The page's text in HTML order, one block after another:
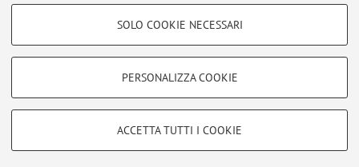
COOKIE DI PROFILAZIONE - FACOLTATIVI
COOKIE TECNICI - NECESSARI
Si tratta di cookie tecnici utilizzati, a titolo esemplificativo, per il corretto
SOLO COOKIE NECESSARI
PERSONALIZZA COOKIE
ACCETTA TUTTI I COOKIE
Area riservata
Accedi tramiteloginper gestire tutti i contenuti del sito.
Zamboni, 33 - 40126 Bologna - Partita IVA: 01131710376